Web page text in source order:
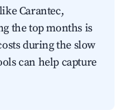
Carantec,
the top months is
during the slow
can help capture